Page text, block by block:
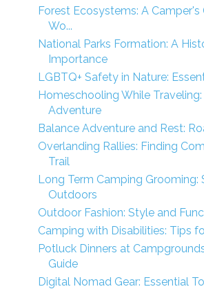
Forest Ecosystems: A Camper's
Wo...
National Parks Formation: A
Importance
LGBTQ+ Safety in Nature:
Homeschooling While
Adventure
Balance Adventure and Rest:
Overlanding Rallies: Finding
Trail
Long Term Camping Grooming:
Outdoors
Outdoor Fashion: Style and
Camping with Disabilities: Tips
Potluck Dinners at
Guide
Digital Nomad Gear: Essential